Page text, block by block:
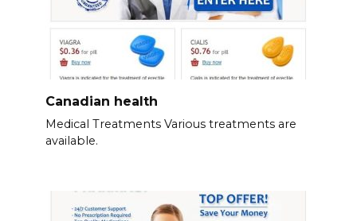
Canadian health
Medical Treatments Various treatments are
available.